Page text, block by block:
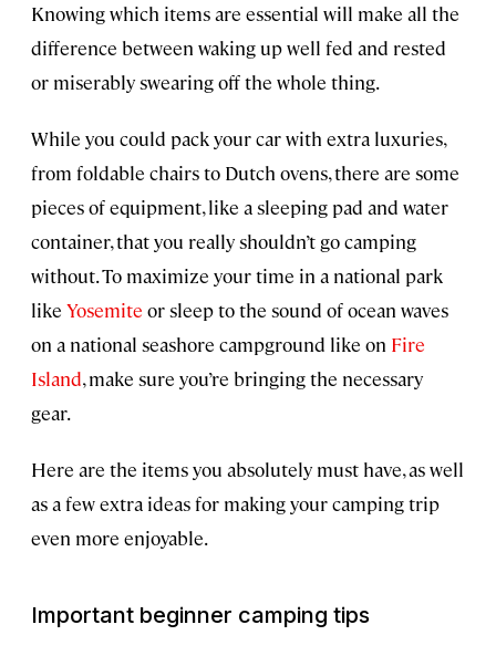
Knowing which items are essential will make all the
difference between waking up well fed and rested
or miserably swearing off the whole thing.
While you could pack your car with extra luxuries,
from foldable chairs to Dutch ovens, there are some
pieces of equipment, like a sleeping pad and water
container, that you really shouldn’t go camping
without. To maximize your time in a national park
like Yosemite or sleep to the sound of ocean waves
on a national seashore campground like on Fire
Island, make sure you’re bringing the necessary
gear.
Here are the items you absolutely must have, as well
as a few extra ideas for making your camping trip
even more enjoyable.
Important beginner camping tips